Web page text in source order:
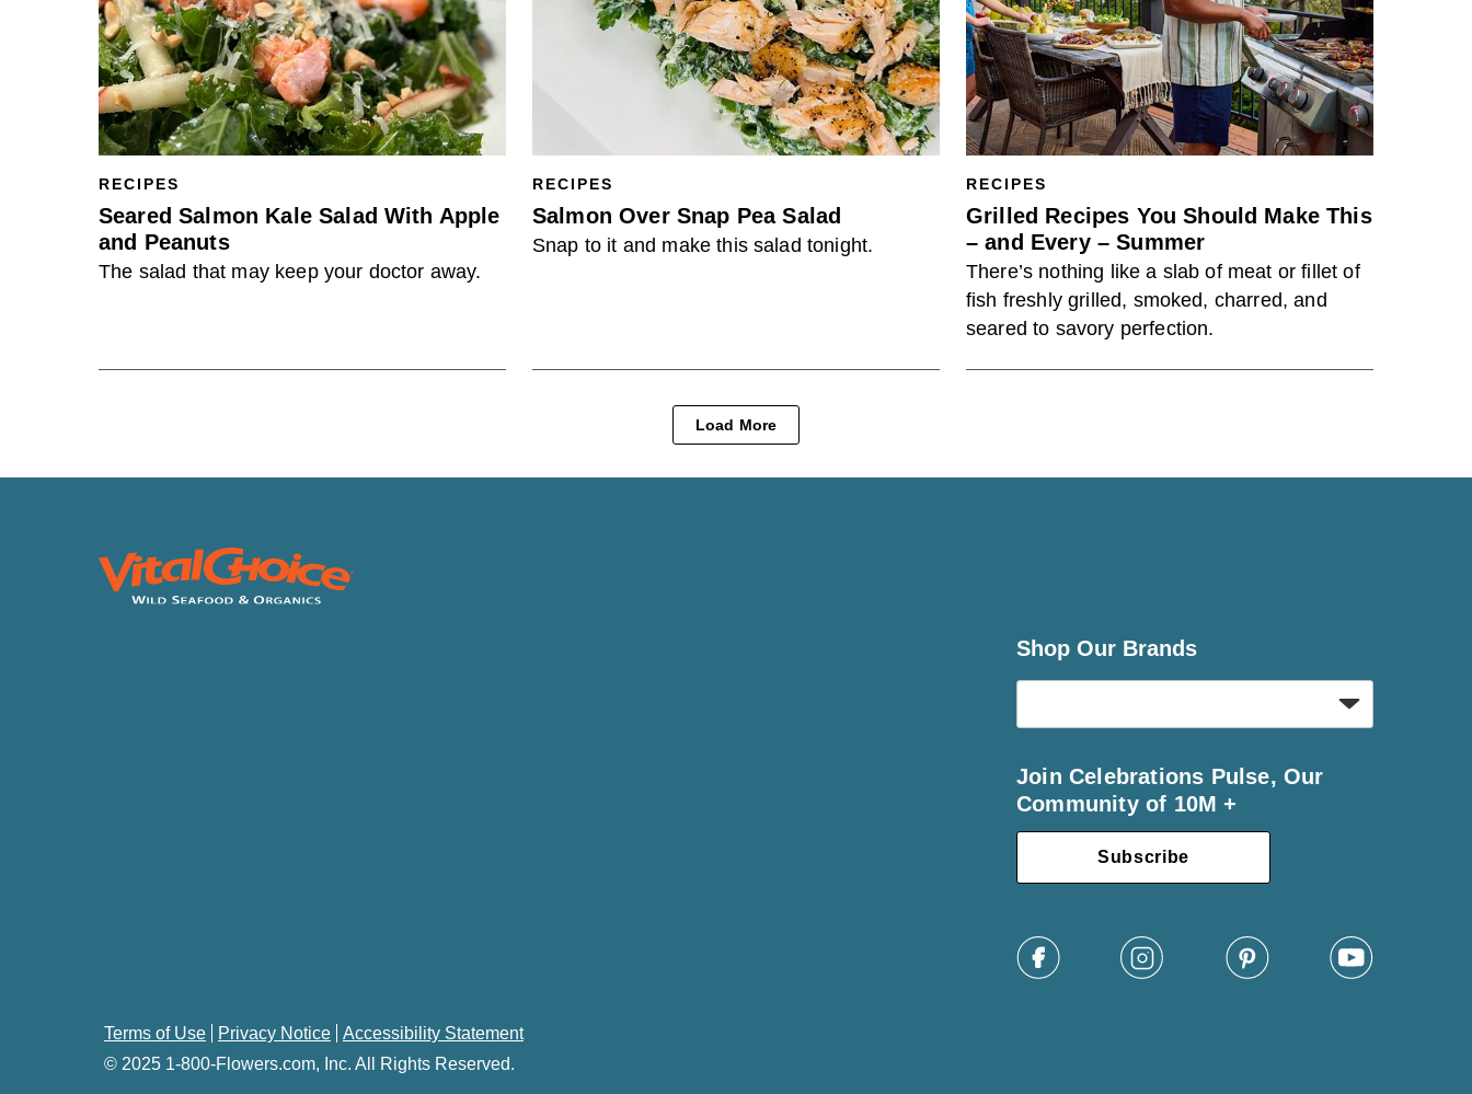
RECIPES
Seared Salmon Kale Salad With Apple
and Peanuts
The salad that may keep your doctor away.
RECIPES
Salmon Over Snap Pea Salad
Snap to it and make this salad tonight.
RECIPES
Grilled Recipes You Should Make This
– and Every – Summer
There’s nothing like a slab of meat or fillet of
fish freshly grilled, smoked, charred, and
seared to savory perfection.
Load More
Shop Our Brands
Join Celebrations Pulse, Our
Community of 10M +
Subscribe
Terms of Use Privacy Notice
Accessibility Statement
© 2025 1-800-Flowers.com, Inc. All Rights Reserved.